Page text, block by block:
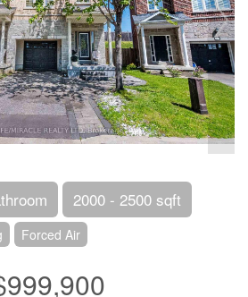
2000 - 2500 sqft
Forced Air